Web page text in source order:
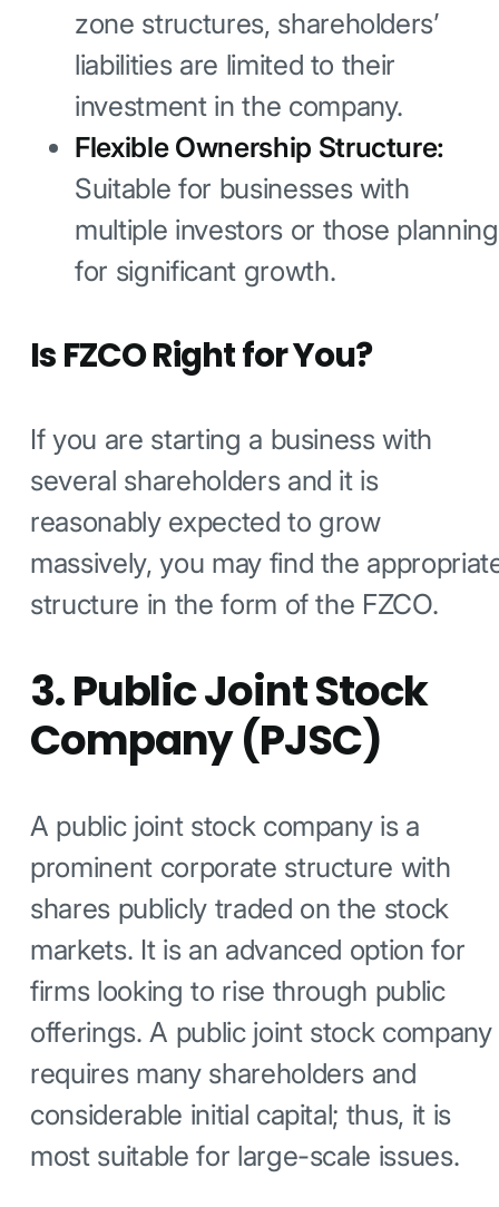
zone structures, shareholders’
liabilities are limited to their
investment in the company.
Flexible Ownership Structure:
Suitable for businesses with
multiple investors or those planning
for significant growth.
Is FZCO Right for You?
If you are starting a business with
several shareholders and it is
reasonably expected to grow
massively, you may find the
structure in the form of the FZCO.
3. Public Joint Stock
Company (PJSC)
A public joint stock company is a
prominent corporate structure with
shares publicly traded on the stock
markets. It is an advanced option for
firms looking to rise through public
offerings. A public joint stock company
requires many shareholders and
considerable initial capital; thus, it is
most suitable for large-scale issues.